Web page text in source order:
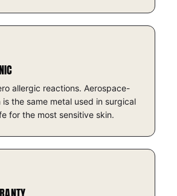
allergic reactions. Aerospace-
the same metal used in surgical
for the most sensitive skin.